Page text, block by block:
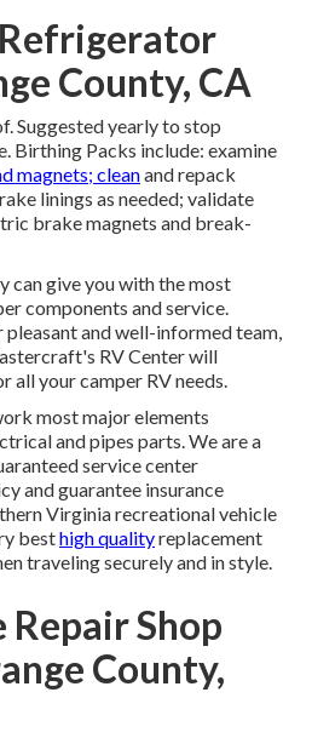
County, CA
Suggested yearly to stop
Birthing Packs include: examine
magnets; cleanand repack
linings as needed; validate
brake magnets and break-
give you with the most
components and service.
and well-informed team,
RV Center will
all your camper RV needs.
most major elements
and pipes parts. We are a
service center
and guarantee insurance
Virginia recreational vehicle
besthigh qualityreplacement
traveling securely and in style.
Shop
County,